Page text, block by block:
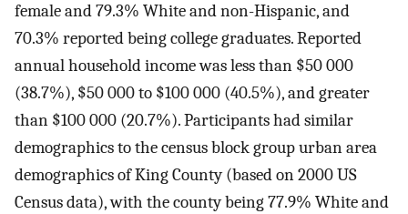
female and 79.3% White and non-Hispanic, and
70.3% reported being college graduates. Reported
annual household income was less than $50 000
(38.7%), $50 000 to $100 000 (40.5%), and greater
than $100 000 (20.7%). Participants had similar
demographics to the census block group urban area
demographics of King County (based on 2000 US
Census data), with the county being 77.9% White and